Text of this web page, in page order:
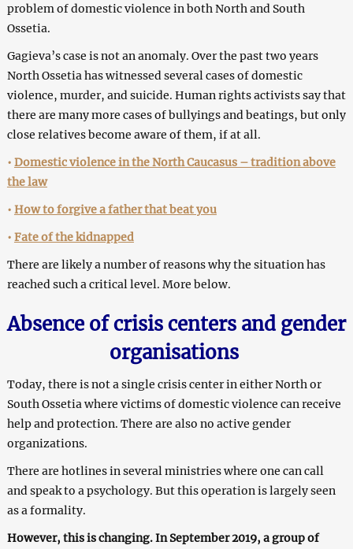
problem of domestic violence in both North and South
Ossetia.
Gagieva’s case is not an anomaly. Over the past two years
North Ossetia has witnessed several cases of domestic
violence, murder, and suicide. Human rights activists say that
there are many more cases of bullyings and beatings, but only
close relatives become aware of them, if at all.
• Domestic violence in the North Caucasus – tradition above
the law
• How to forgive a father that beat you
• Fate of the kidnapped
There are likely a number of reasons why the situation has
reached such a critical level. More below.
Absence of crisis centers and gender
organisations
Today, there is not a single crisis center in either North or
South Ossetia where victims of domestic violence can receive
help and protection. There are also no active gender
organizations.
There are hotlines in several ministries where one can call
and speak to a psychology. But this operation is largely seen
as a formality.
However, this is changing. In September 2019, a group of